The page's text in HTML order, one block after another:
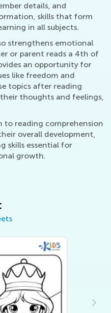
details, and
skills that form
in all subjects.
strengthens emotional
or parent reads a 4th of
an opportunity for
like freedom and
topics after reading
thoughts and feelings,
reading comprehension
overall development,
skills essential for
growth.